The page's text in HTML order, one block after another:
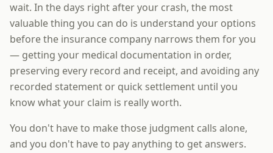
wait. In the days right after your crash, the most
valuable thing you can do is understand your options
before the insurance company narrows them for you
— getting your medical documentation in order,
preserving every record and receipt, and avoiding any
recorded statement or quick settlement until you
know what your claim is really worth.
You don't have to make those judgment calls alone,
and you don't have to pay anything to get answers.